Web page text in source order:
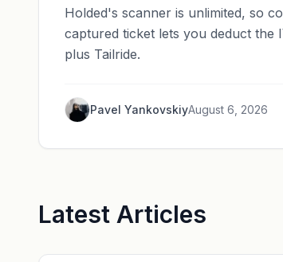
Holded's scanner is unlimited, so
captured ticket lets you deduct the
plus Tailride.
Pavel YankovskiyAugust 6, 2026
Latest Articles